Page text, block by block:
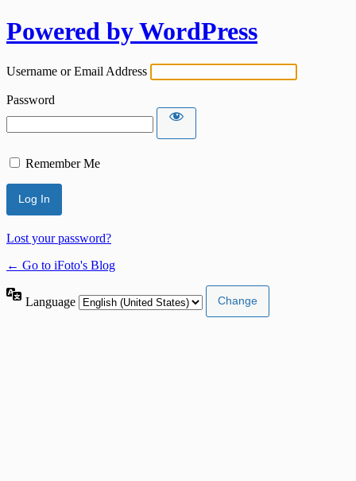
Powered by WordPress
Username or Email Address
Password
Remember Me
Lost your password?
← Go to iFoto's Blog
Language